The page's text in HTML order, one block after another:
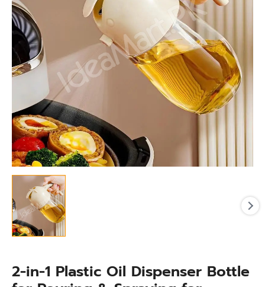
2-in-1 Plastic Oil Dispenser Bottle
for
Pouring
&
Spraying
for
Cooking